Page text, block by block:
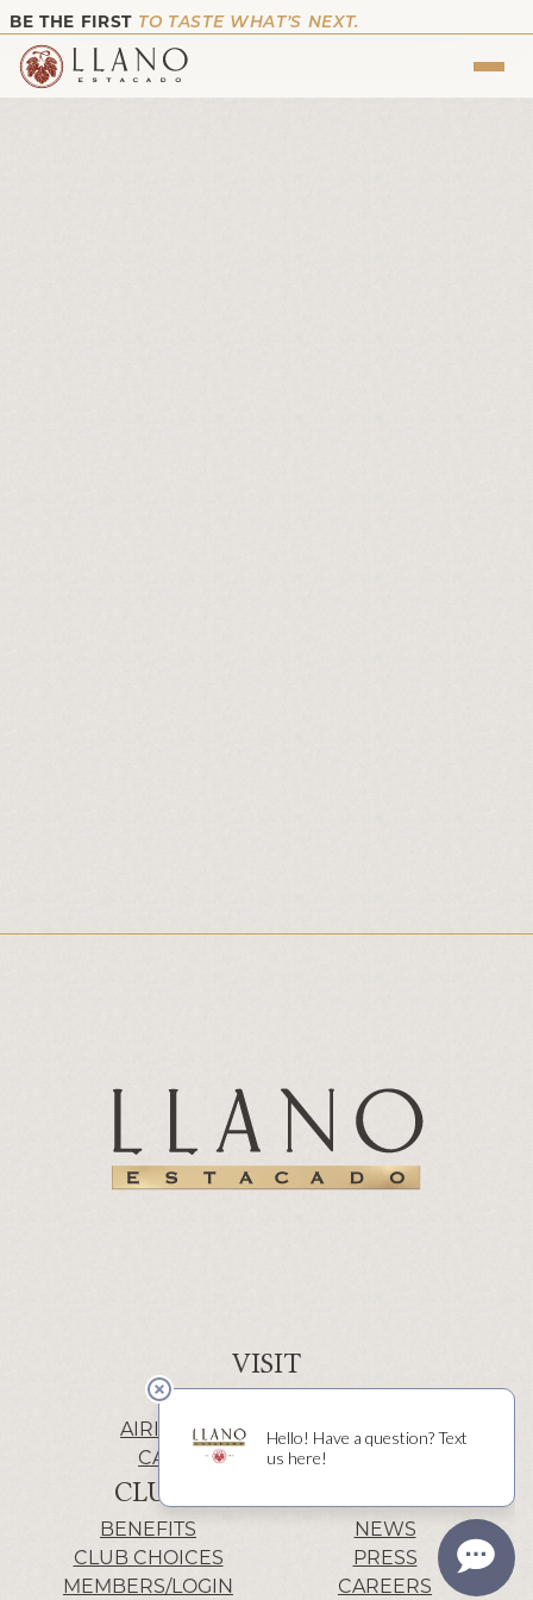
BE THE FIRST TO TASTE WHAT’S NEXT.
CLUB
BENEFITS
CLUB CHOICES
MEMBERS/LOGIN
NEWS
PRESS
CAREERS
VISIT
WINERY | LUBBOCK
AIRIS’ELE | FREDERICKSBURG
CACTUS ALLEY | LUBBOCK